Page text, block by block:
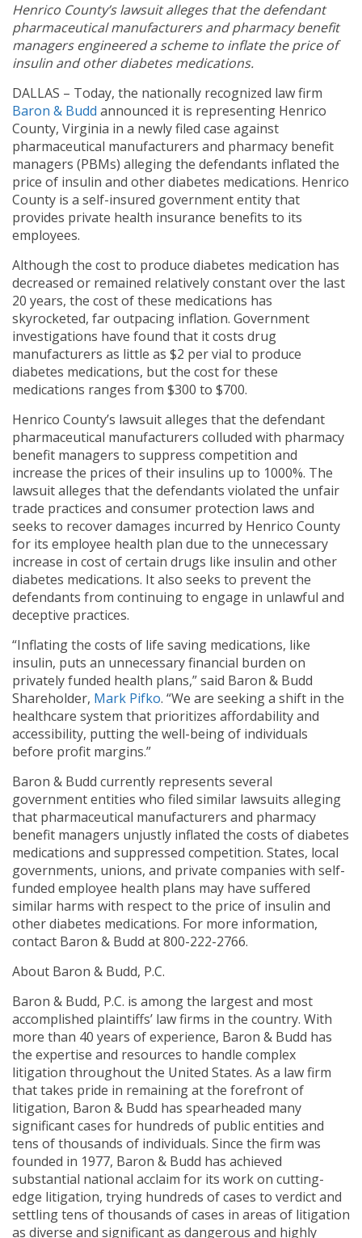
Henrico County’s lawsuit alleges that the defendant
pharmaceutical manufacturers and pharmacy benefit
managers engineered a scheme to inflate the price of
insulin and other diabetes medications.
DALLAS – Today, the nationally recognized law firm
Baron & Budd announced it is representing Henrico
County, Virginia in a newly filed case against
pharmaceutical manufacturers and pharmacy benefit
managers (PBMs) alleging the defendants inflated the
price of insulin and other diabetes medications. Henrico
County is a self-insured government entity that
provides private health insurance benefits to its
employees.
Although the cost to produce diabetes medication has
decreased or remained relatively constant over the last
20 years, the cost of these medications has
skyrocketed, far outpacing inflation. Government
investigations have found that it costs drug
manufacturers as little as $2 per vial to produce
diabetes medications, but the cost for these
medications ranges from $300 to $700.
Henrico County’s lawsuit alleges that the defendant
pharmaceutical manufacturers colluded with pharmacy
benefit managers to suppress competition and
increase the prices of their insulins up to 1000%. The
lawsuit alleges that the defendants violated the unfair
trade practices and consumer protection laws and
seeks to recover damages incurred by Henrico County
for its employee health plan due to the unnecessary
increase in cost of certain drugs like insulin and other
diabetes medications. It also seeks to prevent the
defendants from continuing to engage in unlawful and
deceptive practices.
“Inflating the costs of life saving medications, like
insulin, puts an unnecessary financial burden on
privately funded health plans,” said Baron & Budd
Shareholder, Mark Pifko. “We are seeking a shift in the
healthcare system that prioritizes affordability and
accessibility, putting the well-being of individuals
before profit margins.”
Baron & Budd currently represents several
government entities who filed similar lawsuits alleging
that pharmaceutical manufacturers and pharmacy
benefit managers unjustly inflated the costs of diabetes
medications and suppressed competition. States, local
governments, unions, and private companies with self-
funded employee health plans may have suffered
similar harms with respect to the price of insulin and
other diabetes medications. For more information,
contact Baron & Budd at 800-222-2766.
About Baron & Budd, P.C.
Baron & Budd, P.C. is among the largest and most
accomplished plaintiffs’ law firms in the country. With
more than 40 years of experience, Baron & Budd has
the expertise and resources to handle complex
litigation throughout the United States. As a law firm
that takes pride in remaining at the forefront of
litigation, Baron & Budd has spearheaded many
significant cases for hundreds of public entities and
tens of thousands of individuals. Since the firm was
founded in 1977, Baron & Budd has achieved
substantial national acclaim for its work on cutting-
edge litigation, trying hundreds of cases to verdict and
settling tens of thousands of cases in areas of litigation
as diverse and significant as dangerous and highly